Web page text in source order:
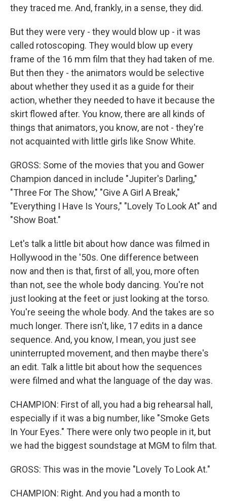
they traced me. And, frankly, in a sense, they did.
But they were very - they would blow up - it was
called rotoscoping. They would blow up every
frame of the 16 mm film that they had taken of me.
But then they - the animators would be selective
about whether they used it as a guide for their
action, whether they needed to have it because the
skirt flowed after. You know, there are all kinds of
things that animators, you know, are not - they're
not acquainted with little girls like Snow White.
GROSS: Some of the movies that you and Gower
Champion danced in include "Jupiter's Darling,"
"Three For The Show," "Give A Girl A Break,"
"Everything I Have Is Yours," "Lovely To Look At" and
"Show Boat."
Let's talk a little bit about how dance was filmed in
Hollywood in the '50s. One difference between
now and then is that, first of all, you, more often
than not, see the whole body dancing. You're not
just looking at the feet or just looking at the torso.
You're seeing the whole body. And the takes are so
much longer. There isn't, like, 17 edits in a dance
sequence. And, you know, I mean, you just see
uninterrupted movement, and then maybe there's
an edit. Talk a little bit about how the sequences
were filmed and what the language of the day was.
CHAMPION: First of all, you had a big rehearsal hall,
especially if it was a big number, like "Smoke Gets
In Your Eyes." There were only two people in it, but
we had the biggest soundstage at MGM to film that.
GROSS: This was in the movie "Lovely To Look At."
CHAMPION: Right. And you had a month to